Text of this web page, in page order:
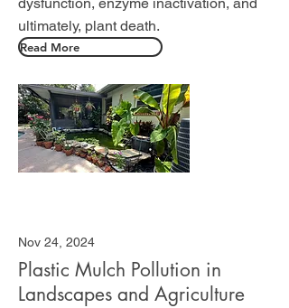
ultimately, plant death.
Read More
Nov 24, 2024
Plastic Mulch Pollution in
Landscapes and Agriculture